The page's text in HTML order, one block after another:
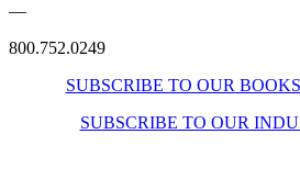
—
800.752.0249
SUBSCRIBE TO OUR
SUBSCRIBE TO OUR